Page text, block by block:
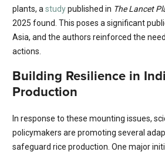
plants, a studypublished in The Lancet
2025 found. This poses a significant
Asia, and the authors reinforced the
actions.
Building Resilience in
Production
In response to these mounting issues,
policymakers are promoting several
safeguard rice production. One major